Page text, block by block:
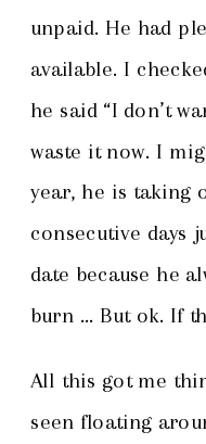
unpaid. He had
available. I
he said “I don’t
waste it now. I
year, he is taking
consecutive days
date because he
burn … But ok. If
All this got me
seen floating